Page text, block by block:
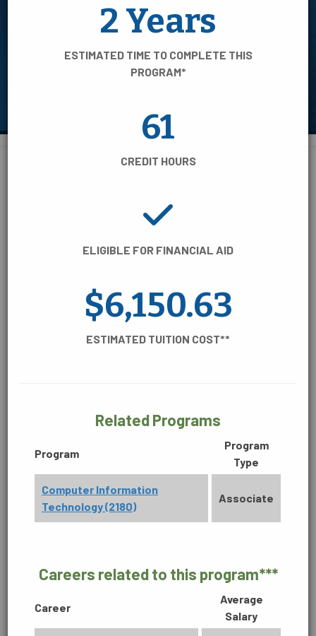
61
CREDIT HOURS
2 Years
ESTIMATED TIME TO COMPLETE THIS
PROGRAM*
$6,150.63
ESTIMATED TUITION COST**
ELIGIBLE FOR FINANCIAL AID
Careers related to this program***
Career
Average
Salary
Related Programs
Program
Program
Type
Computer Information
Technology (2180)
Associate
AREA OF STUDY
TIME TO COMPLETE
TECHNOLOGY
BUSINESS
Accounting Technology (2170)
Associate in Science
60 Credit Hours